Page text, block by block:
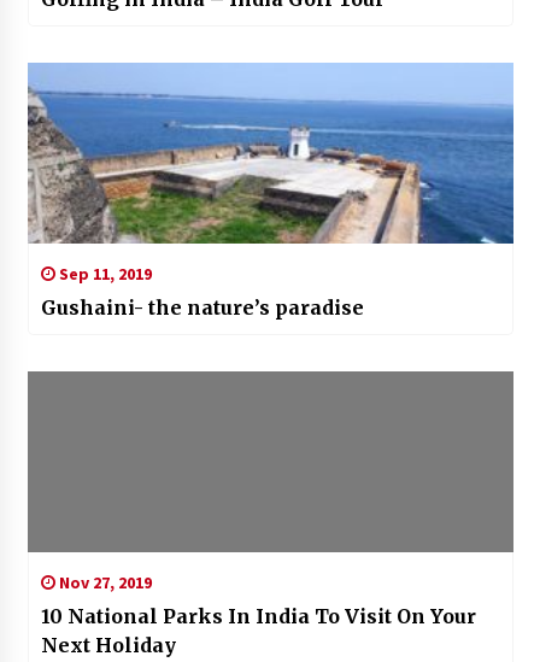
Sep 11, 2019
Gushaini- the nature’s paradise
Nov 27, 2019
10 National Parks In India To Visit On Your
Next Holiday